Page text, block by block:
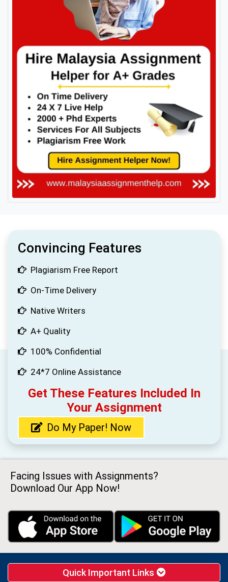
Convincing Features
Plagiarism Free Report
On-Time Delivery
Native Writers
A+ Quality
100% Confidential
24*7 Online Assistance
Get These Features Included In
Your Assignment
Do My Paper! Now
Facing Issues with Assignments?
Download Our App Now!
Quick Important Links